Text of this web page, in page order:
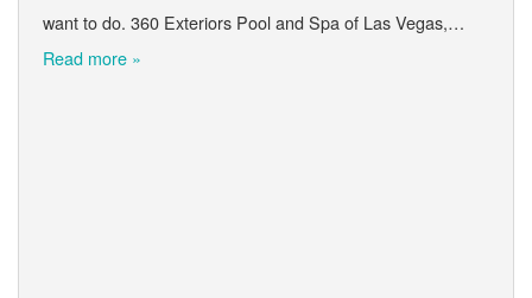
want to do. 360 Exteriors Pool and Spa of Las Vegas,…
Read more »